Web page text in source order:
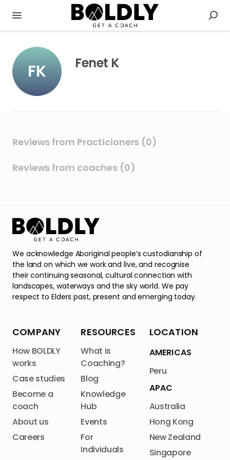
FK Fenet K
Reviews from Practicioners (0)
Reviews from coaches (0)
We acknowledge Aboriginal people’s custodianship of
the land on which we work and live, and recognise
their continuing seasonal, cultural connection with
landscapes, waterways and the sky world. We pay
respect to Elders past, present and emerging today.
COMPANY
How BOLDLY
works
Case studies
Become a
coach
About us
Careers
RESOURCES
What is
Coaching?
Blog
Knowledge
Hub
Events
For
Individuals
LOCATION
AMERICAS
Peru
APAC
Australia
Hong Kong
New Zealand
Singapore